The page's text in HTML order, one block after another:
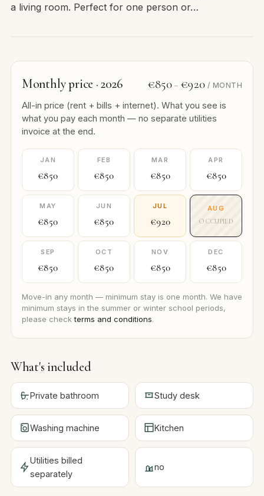
a living room. Perfect for one person or…
Monthly price · 2026 €850 – €920 / MONTH
All-in price (rent + bills + internet). What you see is
what you pay each month — no separate utilities
invoice at the end.
JAN
€850
FEB
€850
MAR
€850
APR
€850
MAY
€850
JUN
€850
JUL
€920
AUG
OCCUPIED
SEP
€850
OCT
€850
NOV
€850
DEC
€850
Move-in any month — minimum stay is one month. We have
minimum stays in the summer or winter school periods,
please checkterms and conditions.
What's included
Private bathroom Study desk
Washing machine Kitchen
Utilities billed
separately
no